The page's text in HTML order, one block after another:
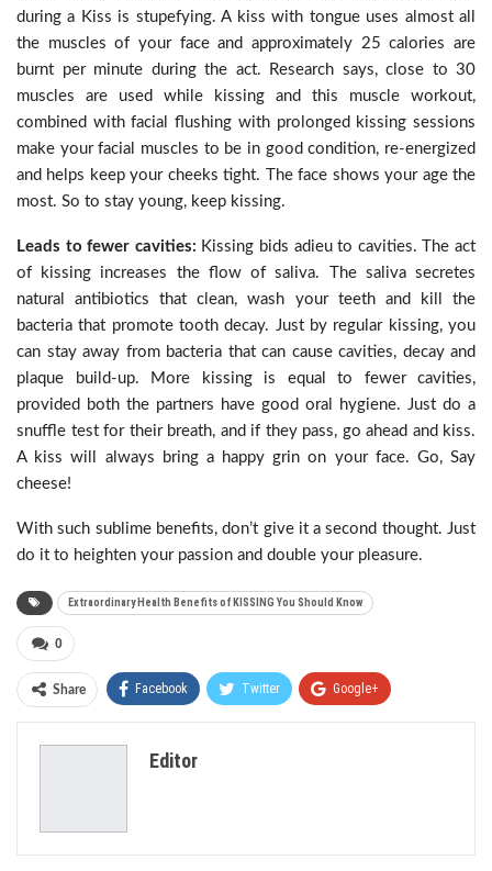
during a Kiss is stupefying. A kiss with tongue uses almost all
the muscles of your face and approximately 25 calories are
burnt per minute during the act. Research says, close to 30
muscles are used while kissing and this muscle workout,
combined with facial flushing with prolonged kissing sessions
make your facial muscles to be in good condition, re-energized
and helps keep your cheeks tight. The face shows your age the
most. So to stay young, keep kissing.
Leads to fewer cavities: Kissing bids adieu to cavities. The act
of kissing increases the flow of saliva. The saliva secretes
natural antibiotics that clean, wash your teeth and kill the
bacteria that promote tooth decay. Just by regular kissing, you
can stay away from bacteria that can cause cavities, decay and
plaque build-up. More kissing is equal to fewer cavities,
provided both the partners have good oral hygiene. Just do a
snuffle test for their breath, and if they pass, go ahead and kiss.
A kiss will always bring a happy grin on your face. Go, Say
cheese!
With such sublime benefits, don’t give it a second thought. Just
do it to heighten your passion and double your pleasure.
Extraordinary Health Benefits of KISSING You Should Know
0
Share Facebook Twitter Google+
Editor